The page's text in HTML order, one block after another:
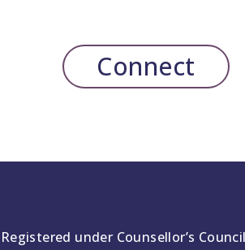
Connect
Registered under Counsellor’s